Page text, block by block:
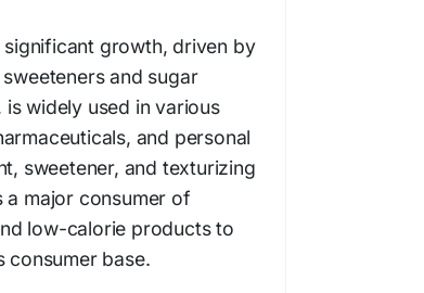
growth, driven by
and sugar
widely used in various
and personal
sweetener, and texturizing
a major consumer of
low-calorie products to
consumer base.